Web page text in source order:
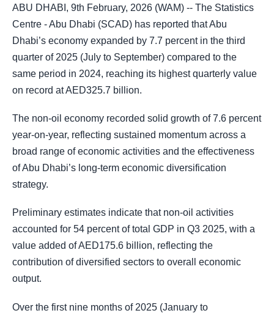
ABU DHABI, 9th February, 2026 (WAM) -- The Statistics
Centre - Abu Dhabi (SCAD) has reported that Abu
Dhabi’s economy expanded by 7.7 percent in the third
quarter of 2025 (July to September) compared to the
same period in 2024, reaching its highest quarterly value
on record at AED325.7 billion.
The non-oil economy recorded solid growth of 7.6 percent
year-on-year, reflecting sustained momentum across a
broad range of economic activities and the effectiveness
of Abu Dhabi’s long-term economic diversification
strategy.
Preliminary estimates indicate that non-oil activities
accounted for 54 percent of total GDP in Q3 2025, with a
value added of AED175.6 billion, reflecting the
contribution of diversified sectors to overall economic
output.
Over the first nine months of 2025 (January to